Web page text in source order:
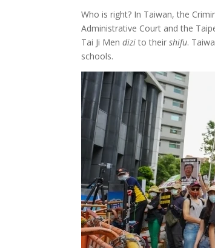
Who is right? In Taiwan, the
Administrative Court and the
Tai Ji Mendizito theirshifu.
schools.